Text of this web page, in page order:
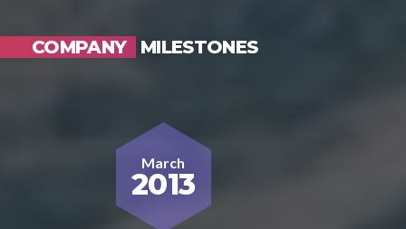
COMPANY MILESTONES
March
2013